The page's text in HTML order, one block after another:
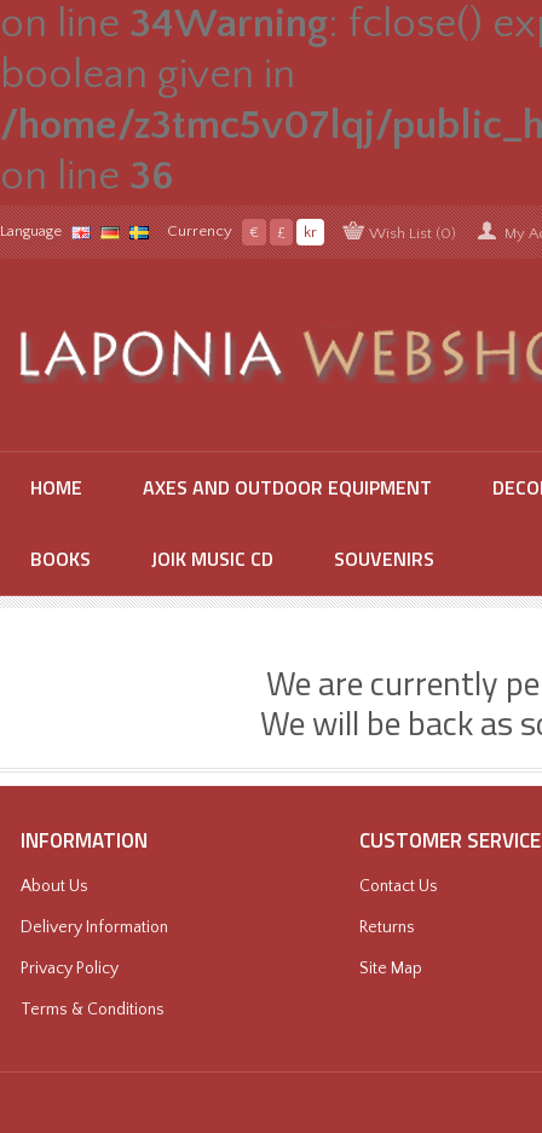
on line 34Warning: fclose()
boolean given in
/home/z3tmc5v07lqj/
on line 36
Language Currency € £ kr Wish List (0) My
HOME AXES AND OUTDOOR EQUIPMENT
BOOKS JOIK MUSIC CD SOUVENIRS
We are currently
We will be back as
INFORMATION
About Us
Delivery Information
Privacy Policy
Terms & Conditions
CUSTOMER SERVICE
Contact Us
Returns
Site Map